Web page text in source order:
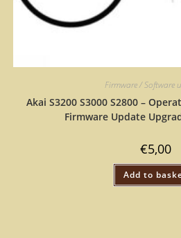
Firmware / Software
Akai S3200 S3000 S2800 –
Firmware Update
€5,00
Add to